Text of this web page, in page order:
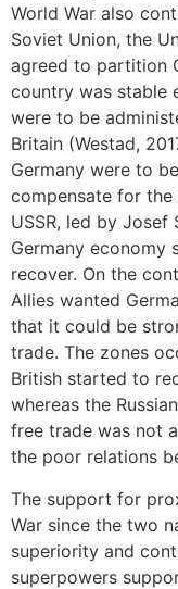
World War also
Soviet Union, the
agreed to partition
country was stable
were to be
Britain (Westad,
Germany were to
compensate for the
USSR, led by
Germany economy
recover. On the
Allies wanted
that it could be
trade. The zones
British started to
whereas the
free trade was not
the poor relations
The support for
War since the two
superiority and
superpowers